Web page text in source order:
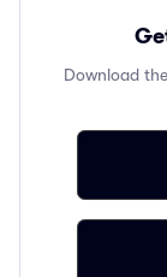
Download